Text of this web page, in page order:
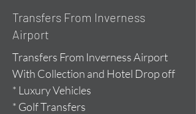
Transfers From Inverness
Airport
Transfers From Inverness Airport
With Collection and Hotel Drop off
* Luxury Vehicles
* Golf Transfers